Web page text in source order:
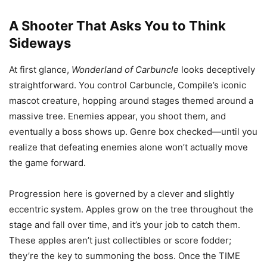
A Shooter That Asks You to Think
Sideways
At first glance, Wonderland of Carbuncle looks deceptively
straightforward. You control Carbuncle, Compile’s iconic
mascot creature, hopping around stages themed around a
massive tree. Enemies appear, you shoot them, and
eventually a boss shows up. Genre box checked—until you
realize that defeating enemies alone won’t actually move
the game forward.
Progression here is governed by a clever and slightly
eccentric system. Apples grow on the tree throughout the
stage and fall over time, and it’s your job to catch them.
These apples aren’t just collectibles or score fodder;
they’re the key to summoning the boss. Once the TIME